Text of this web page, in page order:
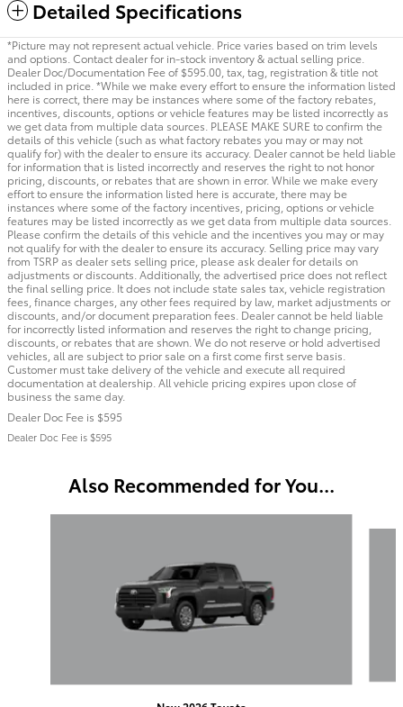
Detailed Specifications
*Picture may not represent actual vehicle. Price varies based on trim levels
and options. Contact dealer for in-stock inventory & actual selling price.
Dealer Doc/Documentation Fee of $595.00, tax, tag, registration & title not
included in price. *While we make every effort to ensure the information listed
here is correct, there may be instances where some of the factory rebates,
incentives, discounts, options or vehicle features may be listed incorrectly as
we get data from multiple data sources. PLEASE MAKE SURE to confirm the
details of this vehicle (such as what factory rebates you may or may not
qualify for) with the dealer to ensure its accuracy. Dealer cannot be held liable
for information that is listed incorrectly and reserves the right to not honor
pricing, discounts, or rebates that are shown in error. While we make every
effort to ensure the information listed here is accurate, there may be
instances where some of the factory incentives, pricing, options or vehicle
features may be listed incorrectly as we get data from multiple data sources.
Please confirm the details of this vehicle and the incentives you may or may
not qualify for with the dealer to ensure its accuracy. Selling price may vary
from TSRP as dealer sets selling price, please ask dealer for details on
adjustments or discounts. Additionally, the advertised price does not reflect
the final selling price. It does not include state sales tax, vehicle registration
fees, finance charges, any other fees required by law, market adjustments or
discounts, and/or document preparation fees. Dealer cannot be held liable
for incorrectly listed information and reserves the right to change pricing,
discounts, or rebates that are shown. We do not reserve or hold advertised
vehicles, all are subject to prior sale on a first come first serve basis.
Customer must take delivery of the vehicle and execute all required
documentation at dealership. All vehicle pricing expires upon close of
business the same day.
Dealer Doc Fee is $595
Dealer Doc Fee is $595
Also Recommended for You...